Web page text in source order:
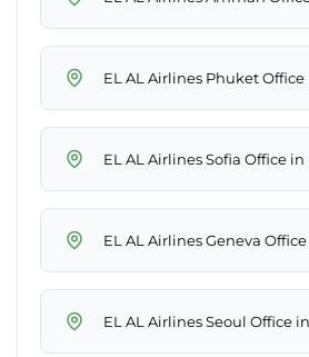
EL AL Airlines Phuket
EL AL Airlines Sofia Office
EL AL Airlines Geneva
EL AL Airlines Seoul Office